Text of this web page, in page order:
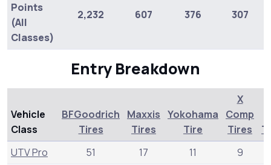
Points
(All
Classes)
2,232 607 376 307
Entry Breakdown
Vehicle
Class
BFGoodrich
Tires
Maxxis
Tires
Yokohama
Tire
X
Comp
Tires
UTV Pro
51 17 11
9